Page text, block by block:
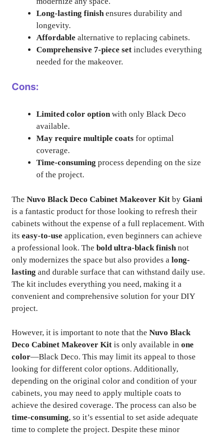
Long-lasting finish ensures durability and
longevity.
Affordable alternative to replacing cabinets.
Comprehensive 7-piece set includes everything
needed for the makeover.
Cons:
Limited color optionwith only Black Deco
available.
May require multiple coats for optimal
coverage.
Time-consuming process depending on the size
of the project.
The Nuvo Black Deco Cabinet Makeover Kit by Giani
is a fantastic product for those looking to refresh their
cabinets without the expense of a full replacement. With
its easy-to-use application, even beginners can achieve
a professional look. The bold ultra-black finish not
only modernizes the space but also provides a long-
lasting and durable surface that can withstand daily use.
The kit includes everything you need, making it a
convenient and comprehensive solution for your DIY
project.
However, it is important to note that the Nuvo Black
Deco Cabinet Makeover Kit is only available in one
color—Black Deco. This may limit its appeal to those
looking for different color options. Additionally,
depending on the original color and condition of your
cabinets, you may need to apply multiple coats to
achieve the desired coverage. The process can also be
time-consuming, so it’s essential to set aside adequate
time to complete the project. Despite these minor